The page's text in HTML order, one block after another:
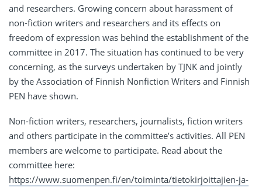
and researchers. Growing concern about harassment of
non-fiction writers and researchers and its effects on
freedom of expression was behind the establishment of the
committee in 2017. The situation has continued to be very
concerning, as the surveys undertaken by TJNK and jointly
by the Association of Finnish Nonfiction Writers and Finnish
PEN have shown.
Non-fiction writers, researchers, journalists, fiction writers
and others participate in the committee’s activities. All PEN
members are welcome to participate. Read about the
committee here:
https://www.suomenpen.fi/en/toiminta/tietokirjoittajien-ja-